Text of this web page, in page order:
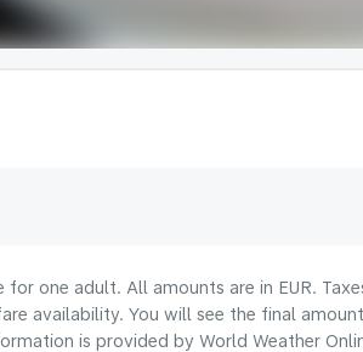
for one adult. All amounts are in EUR.
availability. You will see the final
is provided by World Weather